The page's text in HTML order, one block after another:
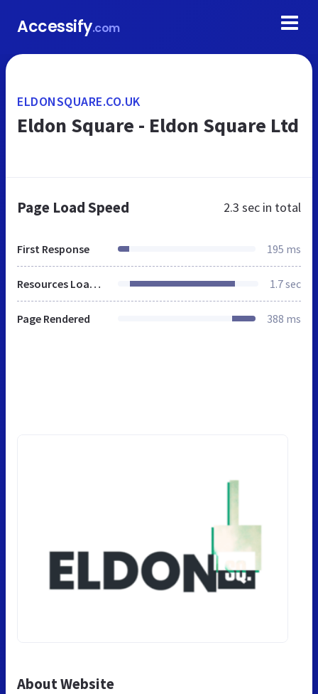
Accessify.com
ELDONSQUARE.CO.UK
Eldon Square - Eldon Square Ltd
Page Load Speed 2.3 sec in total
First Response 195 ms
Resources Loaded 1.7 sec
Page Rendered 388 ms
About Website